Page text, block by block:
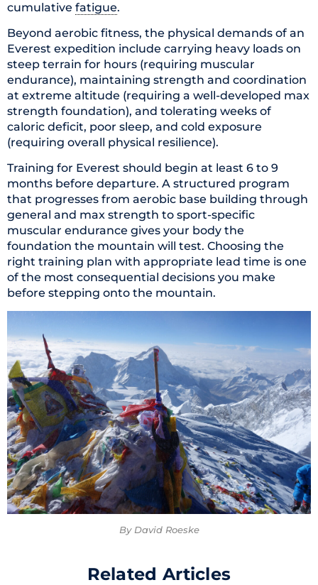
cumulative fatigue.
Beyond aerobic fitness, the physical demands of an
Everest expedition include carrying heavy loads on
steep terrain for hours (requiring muscular
endurance), maintaining strength and coordination
at extreme altitude (requiring a well-developed max
strength foundation), and tolerating weeks of
caloric deficit, poor sleep, and cold exposure
(requiring overall physical resilience).
Training for Everest should begin at least 6 to 9
months before departure. A structured program
that progresses from aerobic base building through
general and max strength to sport-specific
muscular endurance gives your body the
foundation the mountain will test. Choosing the
right training plan with appropriate lead time is one
of the most consequential decisions you make
before stepping onto the mountain.
By David Roeske
Related Articles